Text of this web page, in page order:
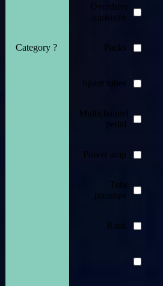
Category ?
Overdrive
transistor
Packs
Spare tubes
Multichannel
pedal
Power amp
Tube
preamps
Rack